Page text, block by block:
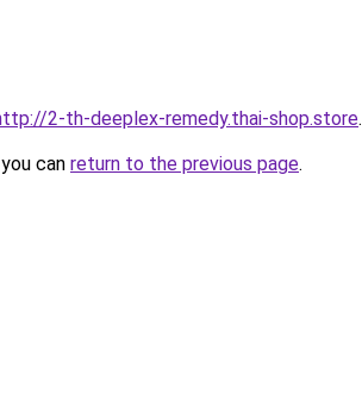
2-th-deeplex-remedy.thai-shop.store.
can return to the previous page.